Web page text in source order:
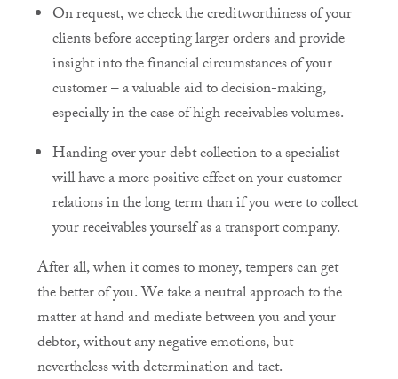
On request, we check the creditworthiness of your
clients before accepting larger orders and provide
insight into the financial circumstances of your
customer – a valuable aid to decision-making,
especially in the case of high receivables volumes.
Handing over your debt collection to a specialist
will have a more positive effect on your customer
relations in the long term than if you were to collect
your receivables yourself as a transport company.
After all, when it comes to money, tempers can get
the better of you. We take a neutral approach to the
matter at hand and mediate between you and your
debtor, without any negative emotions, but
nevertheless with determination and tact.